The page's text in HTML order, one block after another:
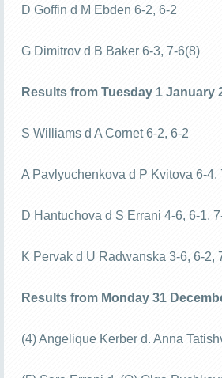
D Goffin d M Ebden 6-2, 6-2
G Dimitrov d B Baker 6-3, 7-6(8)
Results from Tuesday 1 January
S Williams d A Cornet 6-2, 6-2
A Pavlyuchenkova d P Kvitova 6-4,
D Hantuchova d S Errani 4-6, 6-1,
K Pervak d U Radwanska 3-6, 6-2,
Results from Monday 31
(4) Angelique Kerber d. Anna